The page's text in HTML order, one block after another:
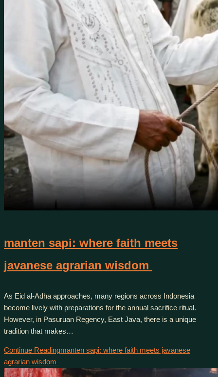
manten sapi: where faith meets
javanese agrarian wisdom
As Eid al-Adha approaches, many regions across Indonesia
become lively with preparations for the annual sacrifice ritual.
However, in Pasuruan Regency, East Java, there is a unique
tradition that makes…
Continue Readingmanten sapi: where faith meets javanese
agrarian wisdom